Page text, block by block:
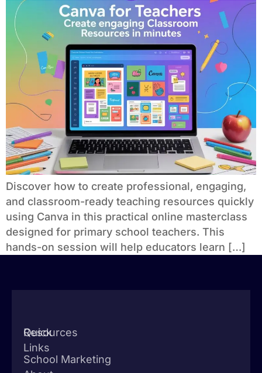
Discover how to create professional, engaging,
and classroom-ready teaching resources quickly
using Canva in this practical online masterclass
designed for primary school teachers. This
hands-on session will help educators learn […]
Quick
Links
Resources
School Marketing